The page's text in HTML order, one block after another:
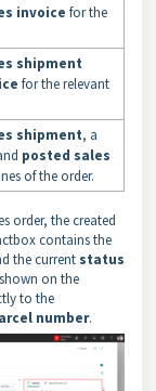
invoice for the
shipment
for the relevant
shipment, a
posted sales
of the order.
order, the created
contains the
the current status
on the
to the
number.